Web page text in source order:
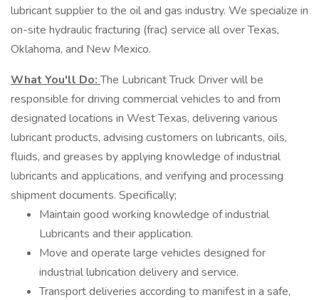
lubricant supplier to the oil and gas industry. We specialize in
on-site hydraulic fracturing (frac) service all over Texas,
Oklahoma, and New Mexico.
What You'll Do:The Lubricant Truck Driver will be
responsible for driving commercial vehicles to and from
designated locations in West Texas, delivering various
lubricant products, advising customers on lubricants, oils,
fluids, and greases by applying knowledge of industrial
lubricants and applications, and verifying and processing
shipment documents. Specifically;
Maintain good working knowledge of industrial
Lubricants and their application.
Move and operate large vehicles designed for
industrial lubrication delivery and service.
Transport deliveries according to manifest in a safe,